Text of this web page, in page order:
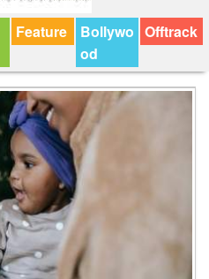
Feature
Bollywo
od
Offtrack